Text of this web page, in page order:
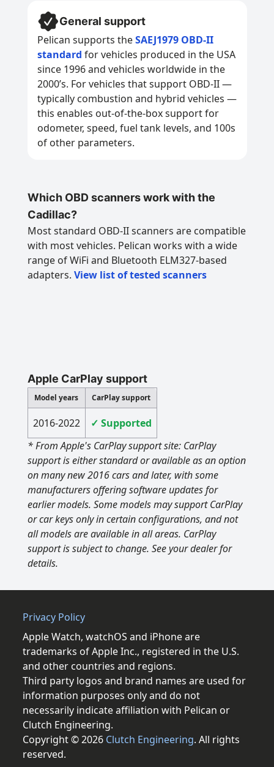
General support
Pelican supports theSAEJ1979 OBD-II
standard for vehicles produced in the USA
since 1996 and vehicles worldwide in the
2000’s. For vehicles that support OBD-II —
typically combustion and hybrid vehicles —
this enables out-of-the-box support for
odometer, speed, fuel tank levels, and 100s
of other parameters.
Which OBD scanners work with the
Cadillac?
Most standard OBD-II scanners are compatible
with most vehicles. Pelican works with a wide
range of WiFi and Bluetooth ELM327-based
adapters. View list of tested scanners
Apple CarPlay support
Model years CarPlay support
2016-2022
✓ Supported
* From Apple's CarPlay support site: CarPlay
support is either standard or available as an option
on many new 2016 cars and later, with some
manufacturers offering software updates for
earlier models. Some models may support CarPlay
or car keys only in certain configurations, and not
all models are available in all areas. CarPlay
support is subject to change. See your dealer for
details.
Privacy Policy
Apple Watch, watchOS and iPhone are
trademarks of Apple Inc., registered in the U.S.
and other countries and regions.
Third party logos and brand names are used for
information purposes only and do not
necessarily indicate affiliation with Pelican or
Clutch Engineering.
Copyright © 2026 Clutch Engineering. All rights
reserved.